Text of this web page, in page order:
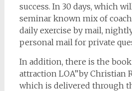
success. In 30 days, which
seminar known mix of
daily exercise by mail,
personal mail for private
In addition, there is the
attraction LOA”by Christian
which is delivered through